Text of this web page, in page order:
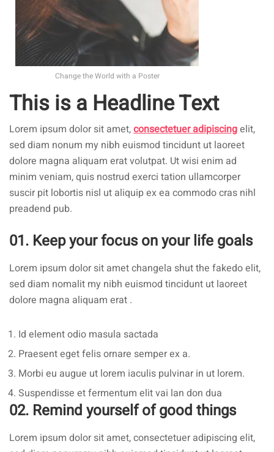
Change the World with a Poster
This is a Headline Text
Lorem ipsum dolor sit amet,consectetuer adipiscingelit,
sed diam nonum my nibh euismod tincidunt ut laoreet
dolore magna aliquam erat volutpat. Ut wisi enim ad
minim veniam, quis nostrud exerci tation ullamcorper
suscir pit lobortis nisl ut aliquip ex ea commodo cras nihl
preadend pub.
01. Keep your focus on your life goals
Lorem ipsum dolor sit amet changela shut the fakedo elit,
sed diam nomalit my nibh euismod tincidunt ut laoreet
dolore magna aliquam erat .
Id element odio masula sactada
Praesent eget felis ornare semper ex a.
Morbi eu augue ut lorem iaculis pulvinar in ut lorem.
Suspendisse et fermentum elit vai lan don dua
02. Remind yourself of good things
Lorem ipsum dolor sit amet, consectetuer adipiscing elit,